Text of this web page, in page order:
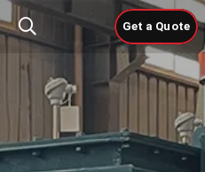
Get a Quote